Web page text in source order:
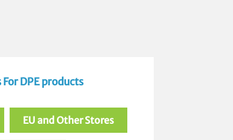
DPE products
EU and Other Stores